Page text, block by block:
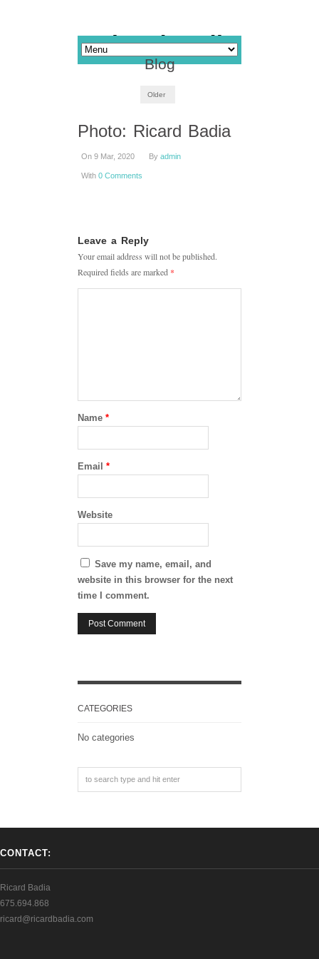
Blog
Older
Photo: Ricard Badia
On 9 Mar, 2020 By admin
With 0 Comments
Leave a Reply
Your email address will not be published.
Required fields are marked *
Name *
Email *
Website
Save my name, email, and
website in this browser for the next
time I comment.
CATEGORIES
No categories
CONTACT:
Ricard Badia
675.694.868
ricard@ricardbadia.com